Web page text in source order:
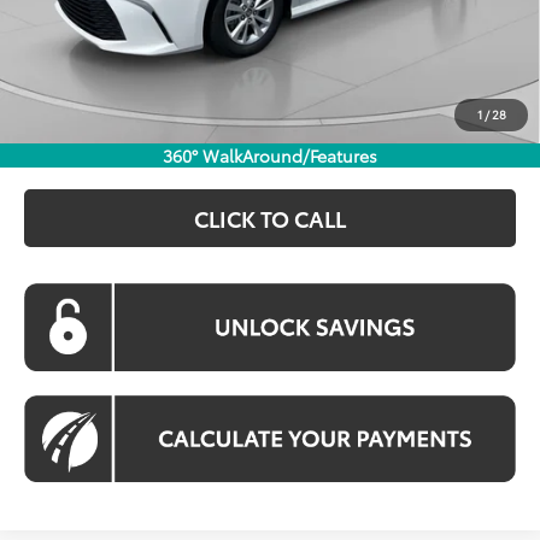
1 /28
360° WalkAround/Features
Dealer Discount
Processing Fee:
Koons Price:
CLICK TO CALL